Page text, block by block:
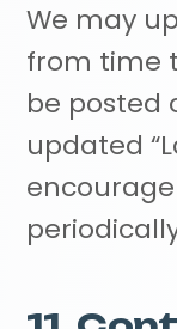
We may
from time
be posted
updated